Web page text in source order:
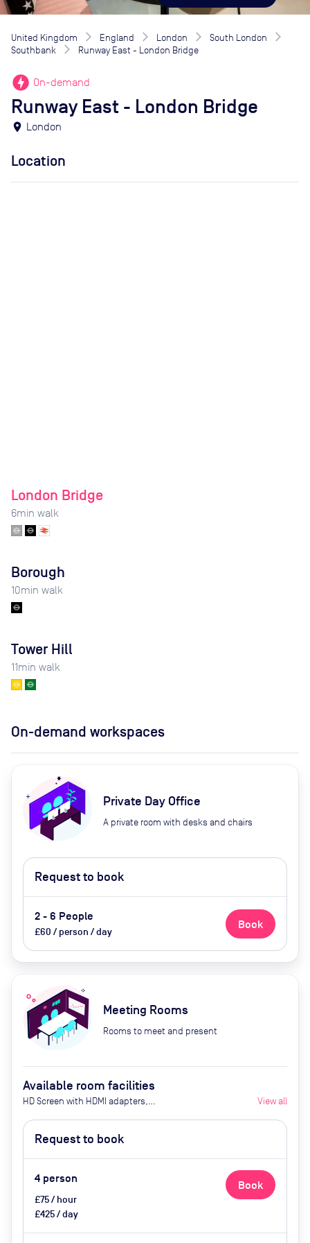
United Kingdom England London
South London
Southbank
Runway East - London Bridge
offline_bolt On-demand
Runway East - London Bridge
location_on London
Location
London Bridge
6min walk
Borough
10min walk
Tower Hill
11min walk
On-demand workspaces
Private Day Office
A private room with desks and chairs
Request to book
2 - 6 People
£60 / person / day
Book
Meeting Rooms
Rooms to meet and present
Available room facilities
HD Screen with HDMI adapters,
facilities, Whiteboard & Pens,
Super comfy chairs, Bike Storage
& Showers, Tea & Coffee available
View all
Request to book
4 person
£75 / hour
£425 / day
Book